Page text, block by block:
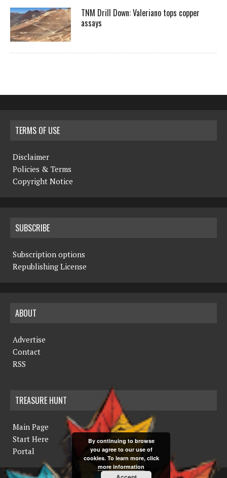
TNM Drill Down: Valeriano tops copper
assays
TERMS OF USE
Disclaimer
Policies & Terms
Copyright Notice
SUBSCRIBE
Subscription options
Republishing License
ABOUT
Advertise
Contact
RSS
TREASURE HUNT
Main Page
Start Here
Portal
By continuing to browse
you agree to our use of
cookies. To learn more, click
more information